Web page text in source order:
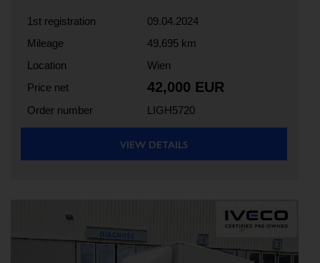
1st registration
09.04.2024
Mileage
49,695 km
Location
Wien
Price net
42,000 EUR
Order number LIGH5720
VIEW DETAILS